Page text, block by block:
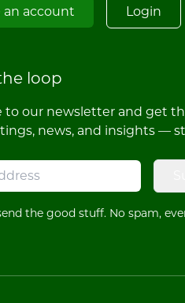
an account Login
loop
to our newsletter and get
news, and insights —
the good stuff. No spam,